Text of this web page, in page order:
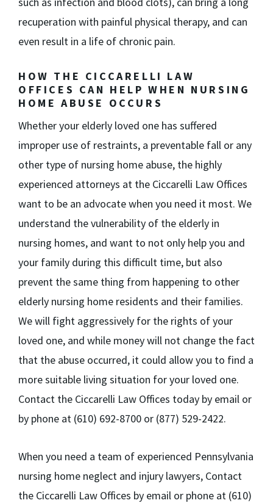
recuperation with painful physical therapy, and can
even result in a life of chronic pain.
HOW THE CICCARELLI LAW
OFFICES CAN HELP WHEN NURSING
HOME ABUSE OCCURS
Whether your elderly loved one has suffered
improper use of restraints, a preventable fall or any
other type of nursing home abuse, the highly
experienced attorneys at the Ciccarelli Law Offices
want to be an advocate when you need it most. We
understand the vulnerability of the elderly in
nursing homes, and want to not only help you and
your family during this difficult time, but also
prevent the same thing from happening to other
elderly nursing home residents and their families.
We will fight aggressively for the rights of your
loved one, and while money will not change the fact
that the abuse occurred, it could allow you to find a
more suitable living situation for your loved one.
Contact the Ciccarelli Law Offices today by email or
by phone at (610) 692-8700 or (877) 529-2422.
When you need a team of experienced Pennsylvania
nursing home neglect and injury lawyers, Contact
the Ciccarelli Law Offices by email or phone at (610)